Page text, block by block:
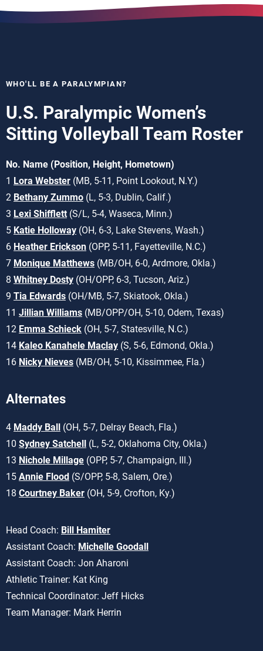
WHO'LL BE A PARALYMPIAN?
U.S. Paralympic Women’s
Sitting Volleyball Team Roster
No. Name (Position, Height, Hometown)
1 Lora Webster (MB, 5-11, Point Lookout, N.Y.)
2 Bethany Zummo (L, 5-3, Dublin, Calif.)
3 Lexi Shifflett (S/L, 5-4, Waseca, Minn.)
5 Katie Holloway (OH, 6-3, Lake Stevens, Wash.)
6 Heather Erickson (OPP, 5-11, Fayetteville, N.C.)
7 Monique Matthews (MB/OH, 6-0, Ardmore, Okla.)
8 Whitney Dosty (OH/OPP, 6-3, Tucson, Ariz.)
9 Tia Edwards (OH/MB, 5-7, Skiatook, Okla.)
11 Jillian Williams (MB/OPP/OH, 5-10, Odem, Texas)
12 Emma Schieck (OH, 5-7, Statesville, N.C.)
14 Kaleo Kanahele Maclay (S, 5-6, Edmond, Okla.)
16 Nicky Nieves (MB/OH, 5-10, Kissimmee, Fla.)
Alternates
4 Maddy Ball (OH, 5-7, Delray Beach, Fla.)
10 Sydney Satchell (L, 5-2, Oklahoma City, Okla.)
13 Nichole Millage (OPP, 5-7, Champaign, Ill.)
15 Annie Flood (S/OPP, 5-8, Salem, Ore.)
18 Courtney Baker (OH, 5-9, Crofton, Ky.)
Head Coach: Bill Hamiter
Assistant Coach: Michelle Goodall
Assistant Coach: Jon Aharoni
Athletic Trainer: Kat King
Technical Coordinator: Jeff Hicks
Team Manager: Mark Herrin